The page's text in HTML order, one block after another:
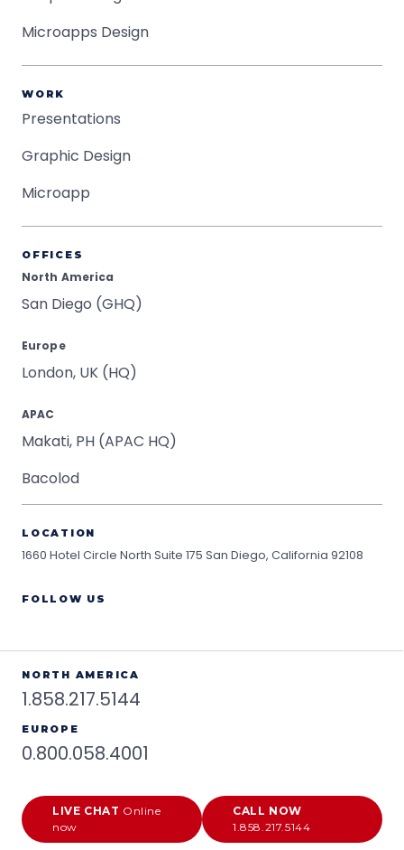
Microapps Design
WORK
Presentations
Graphic Design
Microapp
OFFICES
North America
San Diego (GHQ)
Europe
London, UK (HQ)
APAC
Makati, PH (APAC HQ)
Bacolod
LOCATION
1660 Hotel Circle North Suite 175 San Diego, California 92108
FOLLOW US
NORTH AMERICA
1.858.217.5144
EUROPE
0.800.058.4001
LIVE CHAT Online
now
CALL NOW
1.858.217.5144